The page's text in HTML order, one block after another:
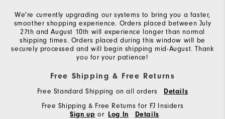
We're currently upgrading our systems to bring you a faster,
smoother shopping experience. Orders placed between July
27th and August 10th will experience longer than normal
shipping times. Orders placed during this window will be
securely processed and will begin shipping mid-August. Thank
you for your patience!
Free Shipping & Free Returns
Free Standard Shipping on all orders Details
Free Shipping & Free Returns for FJ Insiders
Sign up or Log In Details